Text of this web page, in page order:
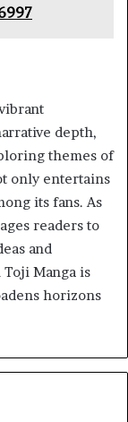
depth,
themes of
only entertains
its fans. As
readers to
and
Manga is
horizons